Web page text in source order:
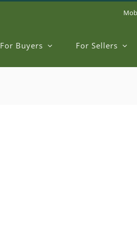
For Buyers For Sellers